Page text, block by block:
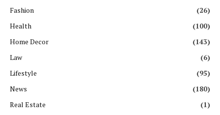
Fashion
(26)
Health
(100)
Home Decor
(143)
Law
(6)
Lifestyle
(95)
News
(180)
Real Estate
(1)